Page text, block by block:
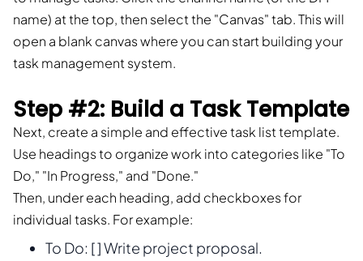
name) at the top, then select the "Canvas" tab. This will
open a blank canvas where you can start building your
task management system.
Step #2: Build a Task Template
Next, create a simple and effective task list template.
Use headings to organize work into categories like "To
Do," "In Progress," and "Done."
Then, under each heading, add checkboxes for
individual tasks. For example:
To Do: [ ] Write project proposal.